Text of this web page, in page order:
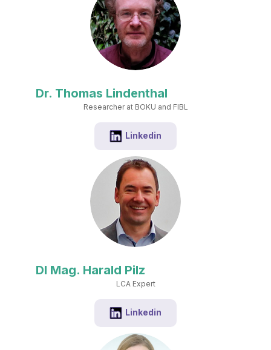
Dr. Thomas Lindenthal
Researcher at BOKU and FIBL
Linkedin
DI Mag. Harald Pilz
LCA Expert
Linkedin